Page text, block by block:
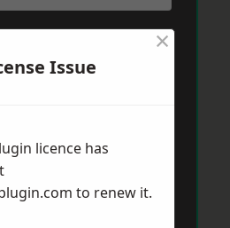
Message
Issue
×
licence has
to renew it.